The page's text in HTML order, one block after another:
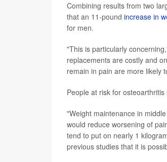
Combining results from two
that an 11-pound increase in
for men.
"This is particularly
replacements are costly and
remain in pain are more likely
People at risk for
"Weight maintenance in
would reduce worsening of
tend to put on nearly 1
previous studies that it is